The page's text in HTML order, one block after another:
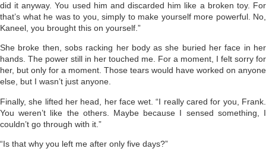
did it anyway. You used him and discarded him like a broken toy. For
that’s what he was to you, simply to make yourself more powerful. No,
Kaneel, you brought this on yourself.”
She broke then, sobs racking her body as she buried her face in her
hands. The power still in her touched me. For a moment, I felt sorry for
her, but only for a moment. Those tears would have worked on anyone
else, but I wasn’t just anyone.
Finally, she lifted her head, her face wet. “I really cared for you, Frank.
You weren’t like the others. Maybe because I sensed something, I
couldn’t go through with it.”
“Is that why you left me after only five days?”